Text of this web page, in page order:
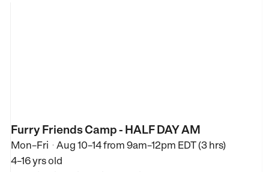
Furry Friends Camp - HALF DAY AM
Mon–Fri • Aug 10–14from9am–12pm EDT (3 hrs)
4–16 yrs old